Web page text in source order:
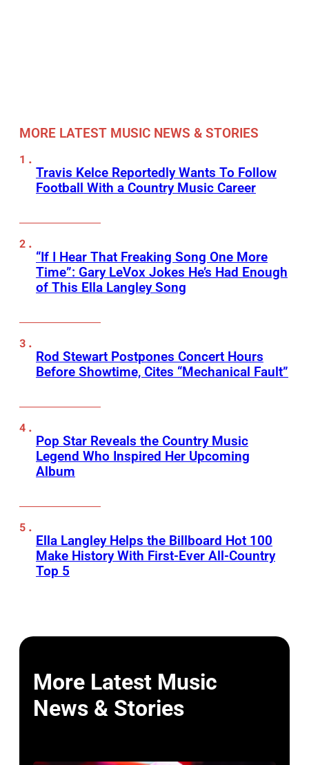
MORE LATEST MUSIC NEWS & STORIES
Travis Kelce Reportedly Wants To Follow
Football With a Country Music Career
“If I Hear That Freaking Song One More
Time”: Gary LeVox Jokes He’s Had Enough
of This Ella Langley Song
Rod Stewart Postpones Concert Hours
Before Showtime, Cites “Mechanical Fault”
Pop Star Reveals the Country Music
Legend Who Inspired Her Upcoming
Album
Ella Langley Helps the Billboard Hot 100
Make History With First-Ever All-Country
Top 5
More Latest Music
News & Stories